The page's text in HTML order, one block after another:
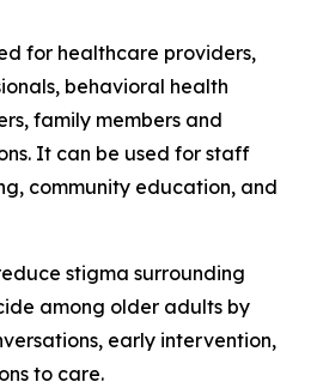
for healthcare providers,
behavioral health
family members and
It can be used for staff
community education, and
stigma surrounding
among older adults by
early intervention,
to care.